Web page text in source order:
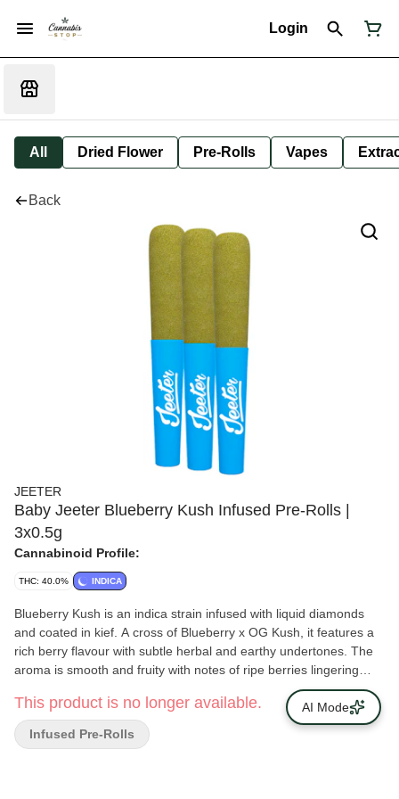
Login
All Dried Flower Pre-Rolls Vapes
Back
JEETER
Baby Jeeter Blueberry Kush Infused Pre-Rolls |
3x0.5g
Cannabinoid Profile:
THC: 40.0% INDICA
Blueberry Kush is an indica strain infused with liquid diamonds
and coated in kief. A cross of Blueberry x OG Kush, it features a
rich berry flavour with subtle herbal and earthy undertones. The
aroma is smooth and fruity with notes of ripe berries lingering
after each exhale. This strain’s profile builds on its blend of sweet
and earthy origins.
This product is no longer available.
Infused Pre-Rolls
AI Mode